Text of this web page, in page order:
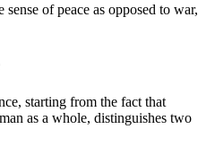
sense of peace as opposed to war,
starting from the fact that
as a whole, distinguishes two